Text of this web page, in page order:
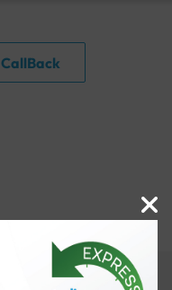
Request A CallBack